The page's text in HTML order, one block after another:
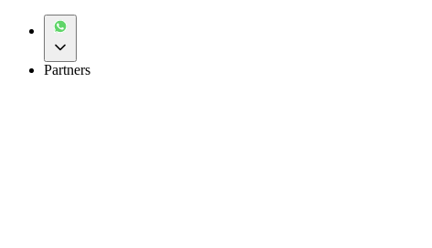
Partners